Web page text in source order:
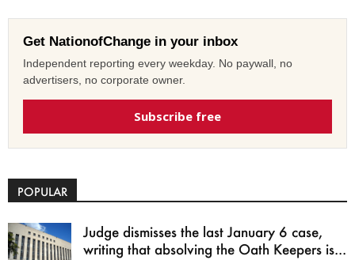
Get NationofChange in your inbox
Independent reporting every weekday. No paywall, no
advertisers, no corporate owner.
Subscribe free
POPULAR
Judge dismisses the last January 6 case,
writing that absolving the Oath Keepers is...